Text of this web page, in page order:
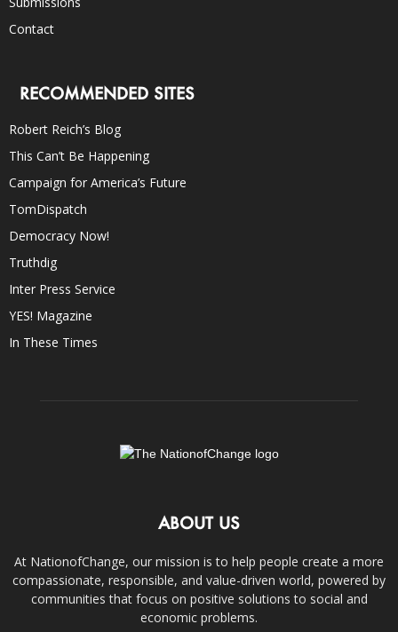
Contact
RECOMMENDED SITES
Robert Reich’s Blog
This Can’t Be Happening
Campaign for America’s Future
TomDispatch
Democracy Now!
Truthdig
Inter Press Service
YES! Magazine
In These Times
ABOUT US
At NationofChange, our mission is to help people create a more
compassionate, responsible, and value-driven world, powered by
communities that focus on positive solutions to social and
economic problems.